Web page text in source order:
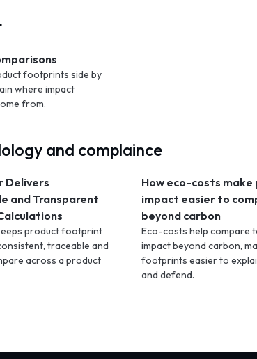
footprints side by
where impact
from.
and complaince
Delivers
and Transparent
product footprint
traceable and
across a product
How eco-costs make
impact easier to
beyond carbon
Eco-costs help compare
impact beyond carbon,
footprints easier to
and defend.